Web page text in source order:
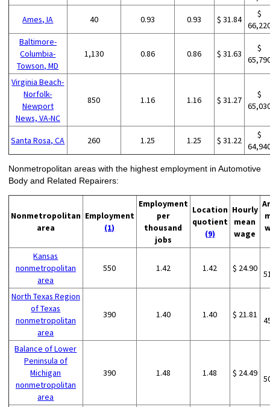
Ames, IA 40 0.93 0.93 $ 31.84
$
Baltimore-
Columbia-
Towson, MD
1,130 0.86 0.86 $ 31.63
$
Virginia Beach-
Norfolk-
Newport
News, VA-NC
850 1.16 1.16 $ 31.27
$
Santa Rosa, CA 260 1.25 1.25 $ 31.22
$
Nonmetropolitan areas with the highest employment in Automotive
Body and Related Repairers:
Nonmetropolitan
area
Employment
(1)
Employment
per
thousand
jobs
Location
quotient
(9)
Hourly
mean
wage
Kansas
nonmetropolitan
area
550 1.42 1.42 $ 24.90
North Texas Region
of Texas
nonmetropolitan
area
390 1.40 1.40 $ 21.81
Balance of Lower
Peninsula of
Michigan
nonmetropolitan
area
390 1.48 1.48 $ 24.49